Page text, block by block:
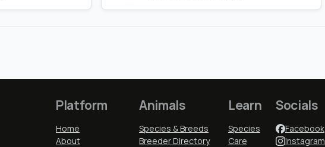
Platform
Home
About
Animals
Species & Breeds
Breeder Directory
Learn
Species
Care
Socials
Facebook
Instagram